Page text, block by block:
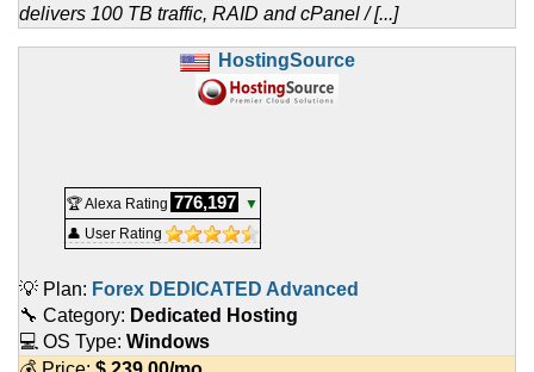
delivers 100 TB traffic, RAID and cPanel / [...]
HostingSource
🏆 Alexa Rating 776,197
▼
👤 User Rating
💡 Plan: Forex DEDICATED Advanced
🔧 Category: Dedicated Hosting
💻 OS Type: Windows